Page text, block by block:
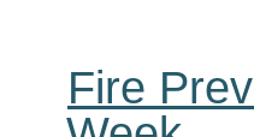
Fire